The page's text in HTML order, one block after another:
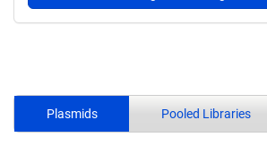
Plasmids Pooled Libraries